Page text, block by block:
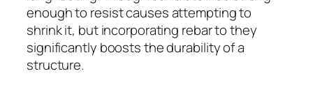
enough to resist causes attempting to
shrink it, but incorporating rebar to they
significantly boosts the durability of a
structure.